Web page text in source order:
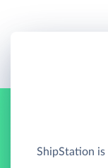
ShipStation